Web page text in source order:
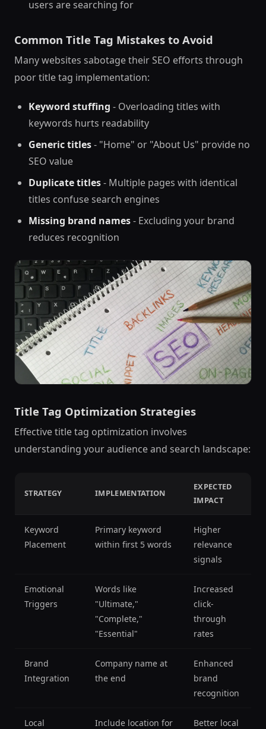
users are searching for
Common Title Tag Mistakes to Avoid
Many websites sabotage their SEO efforts through
poor title tag implementation:
Keyword stuffing - Overloading titles with
keywords hurts readability
Generic titles- "Home" or "About Us" provide no
SEO value
Duplicate titles- Multiple pages with identical
titles confuse search engines
Missing brand names- Excluding your brand
reduces recognition
Title Tag Optimization Strategies
Effective title tag optimization involves
understanding your audience and search landscape:
STRATEGY IMPLEMENTATION
EXPECTED
IMPACT
Keyword
Placement
Primary keyword
within first 5 words
Higher
relevance
signals
Emotional
Triggers
Words like
"Ultimate,"
"Complete,"
"Essential"
Increased
click-
through
rates
Brand
Integration
Company name at
the end
Enhanced
brand
recognition
Local
Include location for
Better local